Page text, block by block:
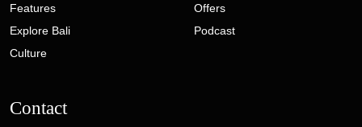
Features
Explore Bali
Culture
Offers
Podcast
Contact